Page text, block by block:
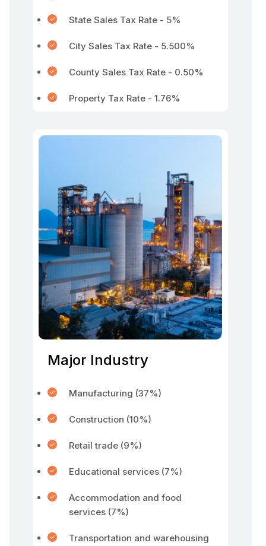
State Sales Tax Rate - 5%
City Sales Tax Rate - 5.500%
County Sales Tax Rate - 0.50%
Property Tax Rate - 1.76%
Major Industry
Manufacturing (37%)
Construction (10%)
Retail trade (9%)
Educational services (7%)
Accommodation and food
services (7%)
Transportation and warehousing